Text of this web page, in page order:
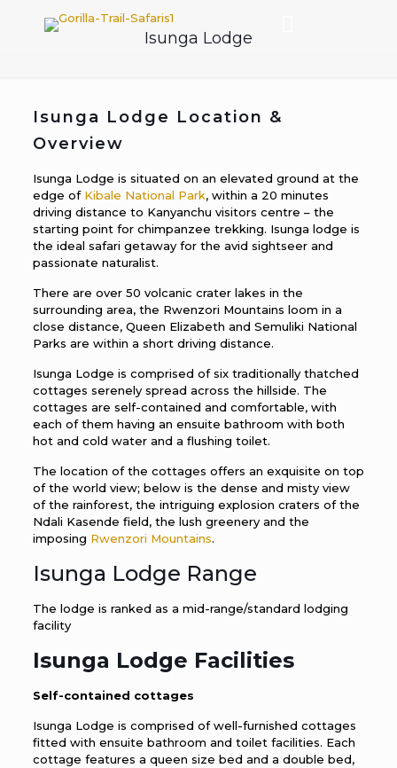
Isunga Lodge
Isunga Lodge Location &
Overview
Isunga Lodge is situated on an elevated ground at the
edge of Kibale National Park, within a 20 minutes
driving distance to Kanyanchu visitors centre – the
starting point for chimpanzee trekking. Isunga lodge is
the ideal safari getaway for the avid sightseer and
passionate naturalist.
There are over 50 volcanic crater lakes in the
surrounding area, the Rwenzori Mountains loom in a
close distance, Queen Elizabeth and Semuliki National
Parks are within a short driving distance.
Isunga Lodge is comprised of six traditionally thatched
cottages serenely spread across the hillside. The
cottages are self-contained and comfortable, with
each of them having an ensuite bathroom with both
hot and cold water and a flushing toilet.
The location of the cottages offers an exquisite on top
of the world view; below is the dense and misty view
of the rainforest, the intriguing explosion craters of the
Ndali Kasende field, the lush greenery and the
imposing Rwenzori Mountains.
Isunga Lodge Range
The lodge is ranked as a mid-range/standard lodging
facility
Isunga Lodge Facilities
Self-contained cottages
Isunga Lodge is comprised of well-furnished cottages
fitted with ensuite bathroom and toilet facilities. Each
cottage features a queen size bed and a double bed,